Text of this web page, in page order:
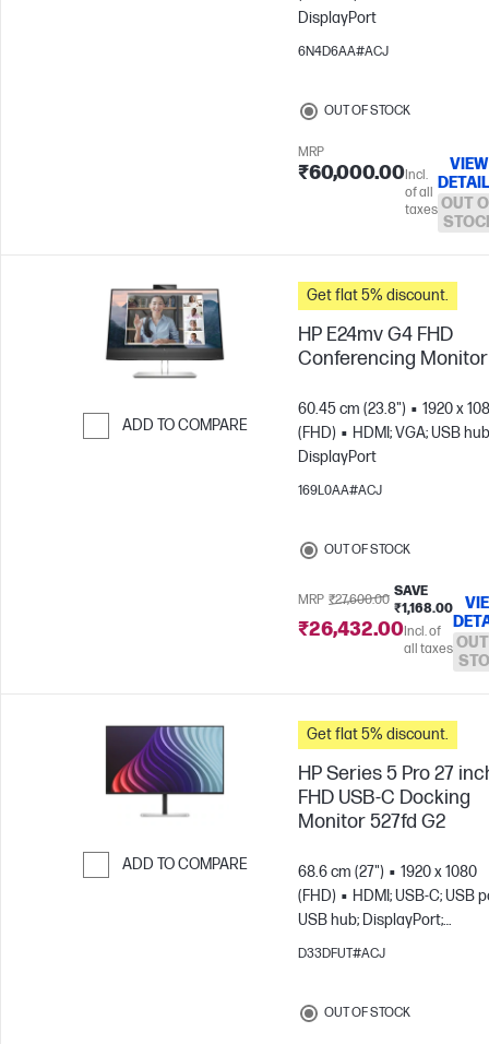
DisplayPort
6N4D6AA#ACJ
OUT OF STOCK
MRP
₹60,000.00Incl.
of all
taxes
VIEW
OUT
ADD TO COMPARE
Get flat 5% discount.
HP E24mv G4 FHD
Conferencing Monitor
60.45 cm (23.8")
1920 x
(FHD)
HDMI; VGA; USB
DisplayPort
169L0AA#ACJ
OUT OF STOCK
MRP ₹27,600.00
SAVE
₹1,168.00
₹26,432.00Incl. of
all taxes
ADD TO COMPARE
Get flat 5% discount.
HP Series 5 Pro 27
FHD USB-C Docking
Monitor 527fd G2
68.6 cm (27")
1920 x 1080
(FHD)
HDMI; USB-C; USB
USB hub; DisplayPort;
DisplayPort out
D33DFUT#ACJ
OUT OF STOCK